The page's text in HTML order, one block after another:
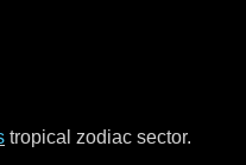
tropical zodiac sector.